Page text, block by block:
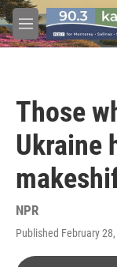
Skip to main
M
e
Those
Ukraine
NPR
Published February